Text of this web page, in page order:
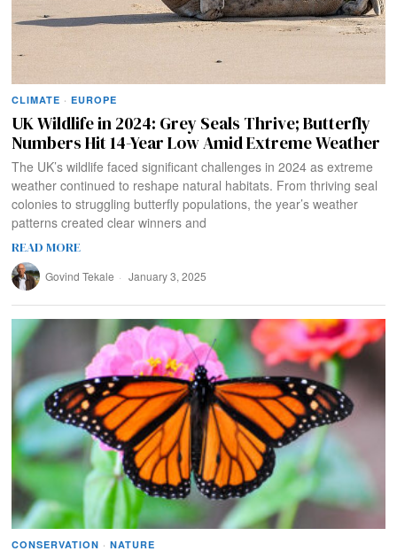
CLIMATE · EUROPE
UK Wildlife in 2024: Grey Seals Thrive; Butterfly
Numbers Hit 14-Year Low Amid Extreme Weather
The UK’s wildlife faced significant challenges in 2024 as extreme
weather continued to reshape natural habitats. From thriving seal
colonies to struggling butterfly populations, the year’s weather
patterns created clear winners and
READ MORE
Govind Tekale January 3, 2025
CONSERVATION · NATURE